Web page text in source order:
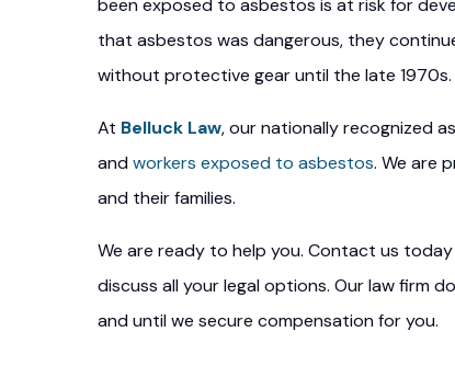
been exposed to asbestos is at risk for
that asbestos was dangerous, they
without protective gear until the late 1970s.
At Belluck Law, our nationally recognized
andworkers exposed to asbestos. We are
and their families.
We are ready to help you. Contact us
discuss all your legal options. Our law firm
and until we secure compensation for you.